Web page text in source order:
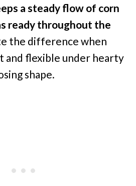
a steady flow of corn
ready throughout the
the difference when
and flexible under hearty
shape.